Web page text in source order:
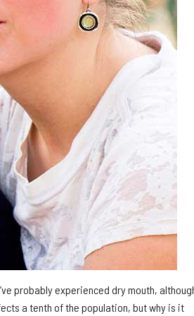
probably experienced dry mouth,
a tenth of the population, but why is it